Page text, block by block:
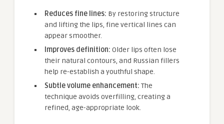
Reduces fine lines: By restoring structure
and lifting the lips, fine vertical lines can
appear smoother.
Improves definition: Older lips often lose
their natural contours, and Russian fillers
help re-establish a youthful shape.
Subtle volume enhancement: The
technique avoids overfilling, creating a
refined, age-appropriate look.